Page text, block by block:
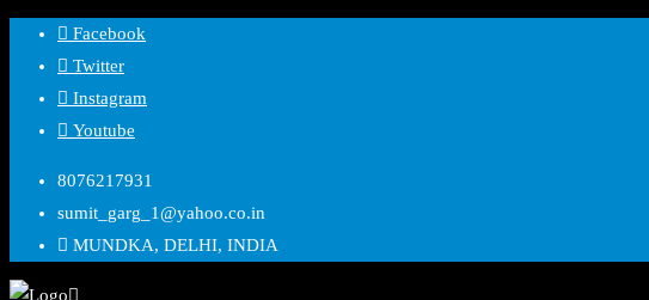
Facebook
Twitter
Instagram
Youtube
8076217931
sumit_garg_1@yahoo.co.in
MUNDKA, DELHI, INDIA